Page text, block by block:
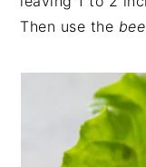
Then use the